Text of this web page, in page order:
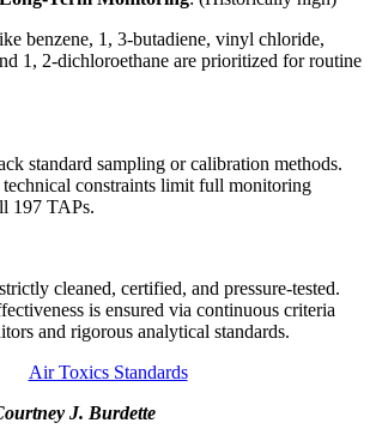
benzene, 1, 3-butadiene, vinyl chloride,
1, 2-dichloroethane are prioritized for routine
standard sampling or calibration methods.
constraints limit full monitoring
197 TAPs.
cleaned, certified, and pressure-tested.
is ensured via continuous criteria
and rigorous analytical standards.
Air Toxics Standards
J. Burdette